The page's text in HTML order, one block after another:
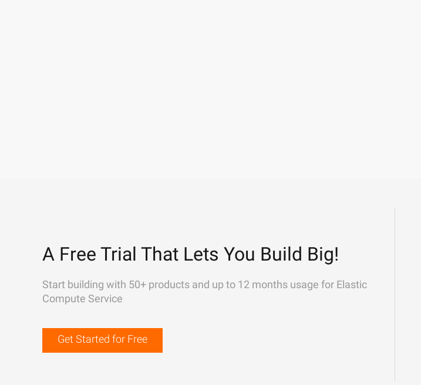
A Free Trial That Lets You Build Big!
Start building with 50+ products and up to 12 months usage for Elastic
Compute Service
Get Started for Free